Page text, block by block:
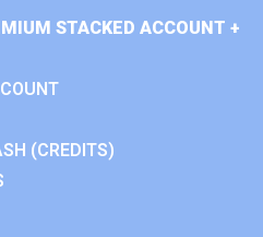
STACKED ACCOUNT +
(CREDITS)